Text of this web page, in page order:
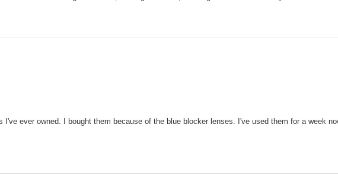
ever owned. I bought them because of the blue blocker lenses. I've used them for a week